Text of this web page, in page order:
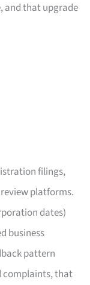
and that upgrade
filings,
platforms.
dates)
business
pattern
complaints, that